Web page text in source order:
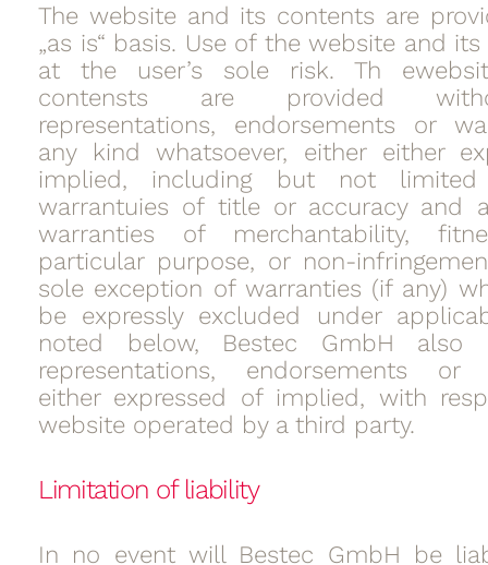
The website and its contents are
„as is“ basis. Use of the website and
at the user’s sole risk. Th
contensts are provided
representations, endorsements or
any kind whatsoever, either either
implied, including but not
warrantuies of title or accuracy and
warranties of merchantability,
particular purpose, or non-
sole exception of warranties (if any)
be expressly excluded under
noted below, Bestec GmbH also
representations, endorsements or
either expressed of implied, with
website operated by a third party.
Limitation of liability
In no event will Bestec GmbH be